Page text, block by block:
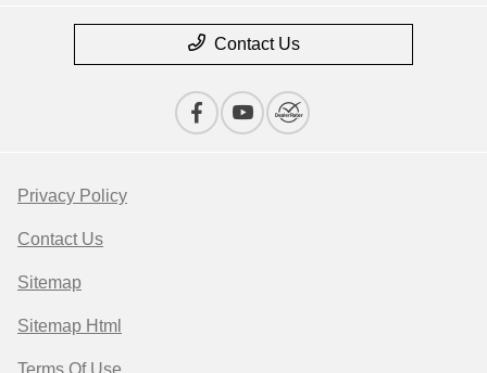
Contact Us
Privacy Policy
Contact Us
Sitemap
Sitemap Html
Terms Of Use